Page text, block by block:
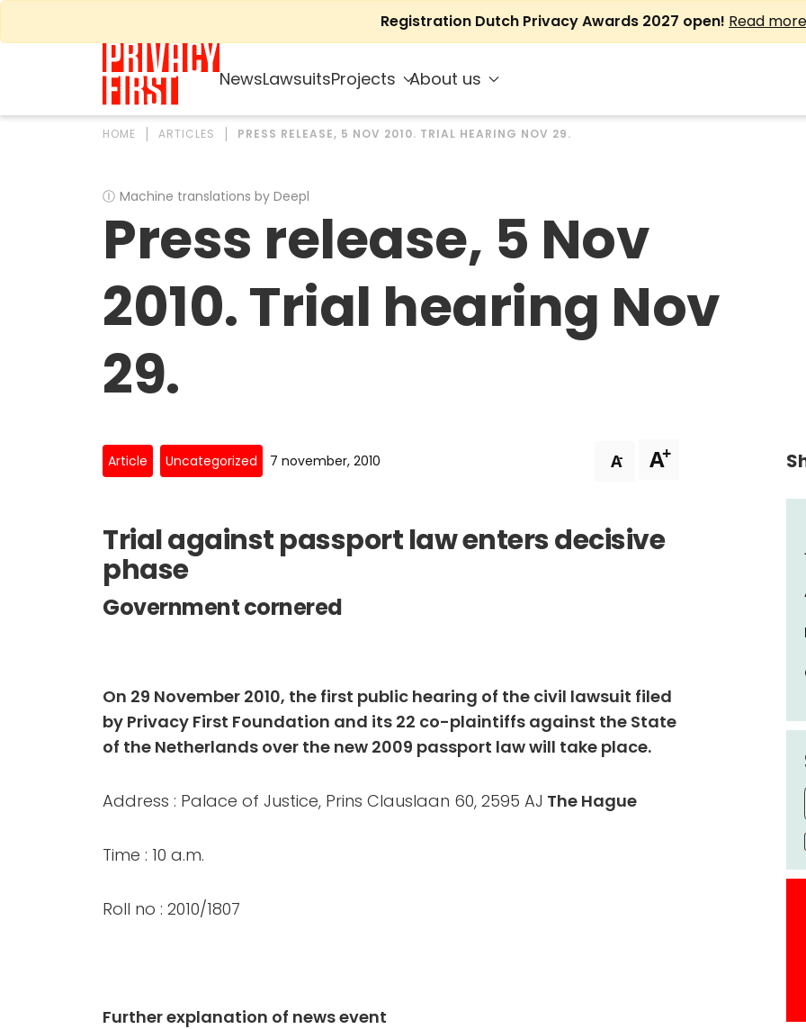
Skip
Registration Dutch Privacy Awards 2027 open! Read more
NewsLawsuitsProjects About us
HOME ARTICLES PRESS RELEASE, 5 NOV 2010. TRIAL HEARING NOV 29.
Ⓘ Machine translations by Deepl
Press release, 5 Nov
2010. Trial hearing Nov
29.
Article Uncategorized 7 november, 2010 A- A+
Trial against passport law enters decisive
phase
Government cornered
On 29 November 2010, the first public hearing of the civil lawsuit filed
by Privacy First Foundation and its 22 co-plaintiffs against the State
of the Netherlands over the new 2009 passport law will take place.
Address : Palace of Justice, Prins Clauslaan 60, 2595 AJ The Hague
Time : 10 a.m.
Roll no : 2010/1807
Further explanation of news event